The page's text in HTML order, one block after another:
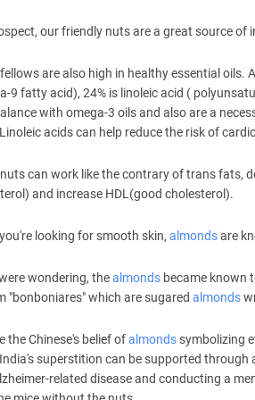
our friendly nuts are a great source
are also high in healthy essential oils.
9 fatty acid), 24% is linoleic acid (
with omega-3 oils and also are a
acids can help reduce the risk of
can work like the contrary of trans fats,
and increase HDL(good cholesterol).
looking for smooth skin, almondsare
wondering, thealmonds became known
"bonboniares" which are sugared almonds
the Chinese's belief ofalmonds symbolizing
superstition can be supported through
related disease and conducting a